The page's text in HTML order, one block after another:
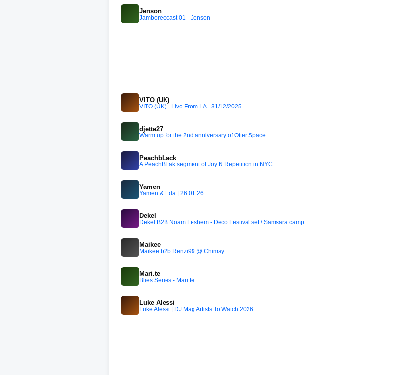
Jenson
Jamboreecast 01 - Jenson
VITO (UK)
VITO (UK) - Live From LA - 31/12/2025
djette27
Warm up for the 2nd anniversary of Otter Space
PeachbLack
A PeachBLak segment of Joy N Repetition in NYC
Yamen
Yamen & Eda | 26.01.26
Dekel
Dekel B2B Noam Leshem - Deco Festival set \ Samsara camp
Maikee
Maikee b2b Renzi99 @ Chimay
Mari.te
Blies Series - Mari.te
Luke Alessi
Luke Alessi | DJ Mag Artists To Watch 2026